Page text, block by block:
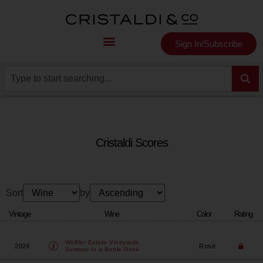
Sign In/Subscribe
Cristaldi Scores
Sort by
Vintage Wine Color Rating
2024
Wölffer Estate Vineyards
Summer in a Bottle Rosé
Rosé